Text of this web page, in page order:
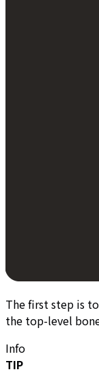
The first step is to
the top-level
Info
TIP